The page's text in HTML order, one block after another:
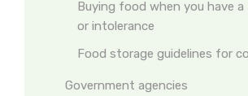
Buying food when you have
or intolerance
Food storage guidelines for
Government agencies